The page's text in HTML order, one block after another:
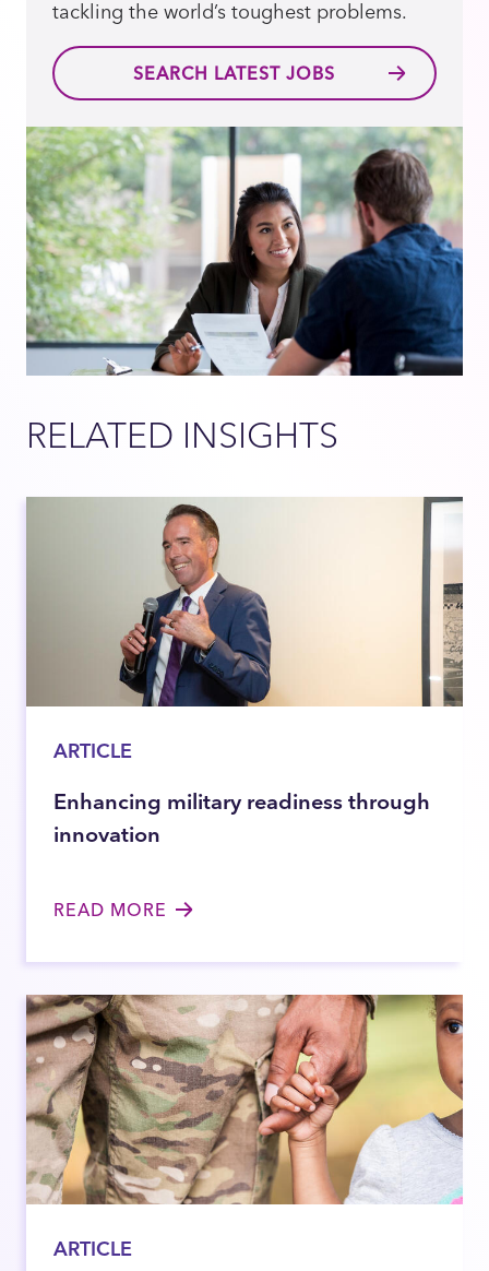
tackling the world’s toughest problems.
SEARCH LATEST JOBS
RELATED INSIGHTS
ARTICLE
Enhancing military readiness through
innovation
READ MORE
ARTICLE